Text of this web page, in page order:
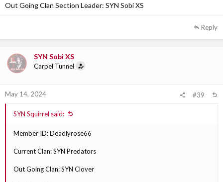
Out Going Clan Section Leader: SYN Sobi XS
Reply
SYN Sobi XS
Carpel Tunnel
May 14, 2024 #39
SYN Squirrel said:
Member ID: Deadlyrose66
Current Clan: SYN Predators
Out Going Clan: SYN Clover